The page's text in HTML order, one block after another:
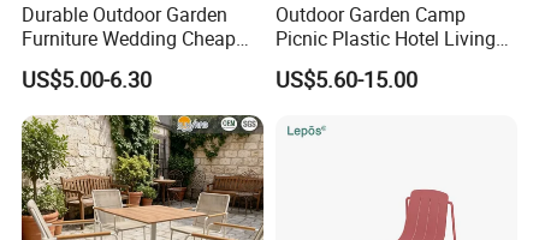
Durable Outdoor Garden
Furniture Wedding Cheap
Commercial Grade Banquet
Events Plastic Foldable
Chair
US$5.00-6.30
Outdoor Garden Camp
Picnic Plastic Hotel Living
Room Office Dining Easy
Folding Leisure Lounge
Chair for Weddings Kitchen
US$5.60-15.00